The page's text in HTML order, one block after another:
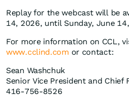
Replay for the webcast will be
14, 2026, until Sunday, June
For more information on CCL,
www.cclind.com or contact:
Sean Washchuk
Senior Vice President and Chief
416-756-8526